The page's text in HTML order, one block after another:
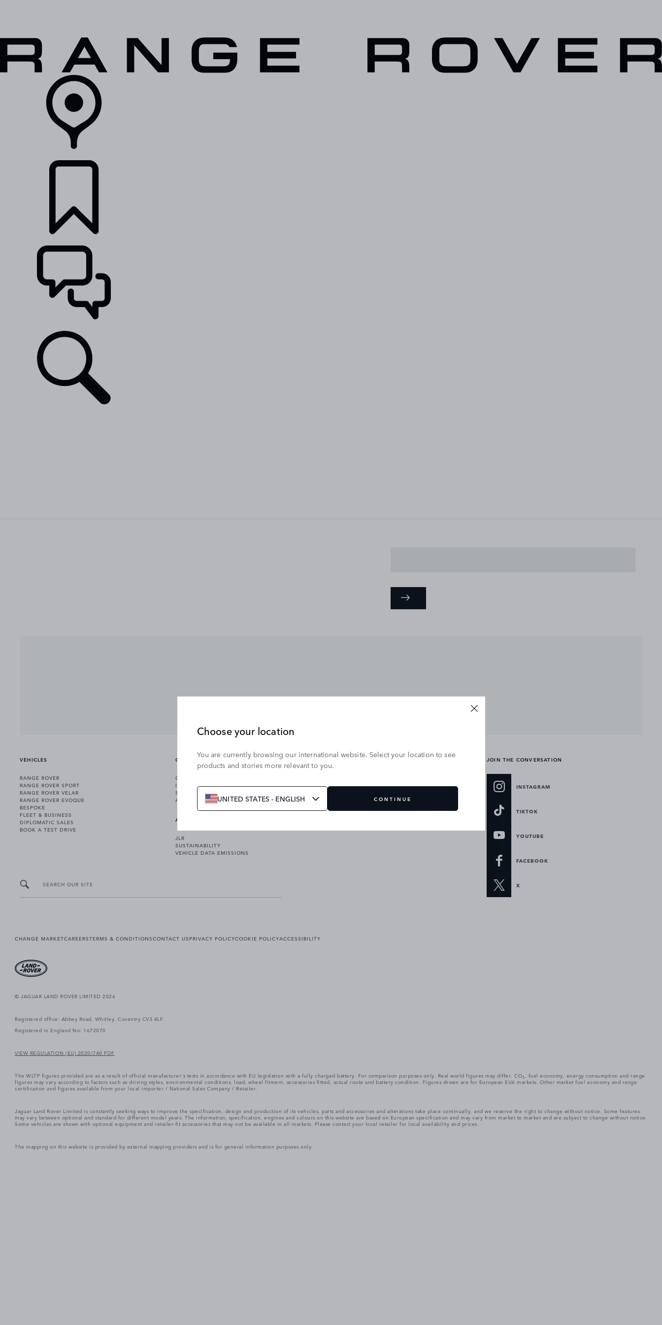
VEHICLES
RANGE ROVER
RANGE ROVER SPORT
RANGE ROVER VELAR
RANGE ROVER EVOQUE
BESPOKE
FLEET & BUSINESS
DIPLOMATIC SALES
BOOK A TEST DRIVE
OWNERSHIP
OWNERSHIP SERVICES
INCONTROL
SOFTWARE UPDATES
ACCESSORIES
ABOUT US
JLR
SUSTAINABILITY
VEHICLE DATA EMISSIONS
OUR BRANDS
DEFENDER
JOIN THE CONVERSATION
INSTAGRAM
TIKTOK
YOUTUBE
FACEBOOK
X
SEARCH OUR SITE
CHANGE MARKETCAREERSTERMS & CONDITIONSCONTACT USPRIVACY POLICYCOOKIE POLICYACCESSIBILITY
© JAGUAR LAND ROVER LIMITED 2026
Registered office: Abbey Road, Whitley, Coventry CV3 4LF.
Registered in England No: 1672070
VIEW REGULATION (EU) 2020/740 PDF
The WLTP figures provided are as a result of official manufacturer's tests in accordance with EU legislation with a fully charged battery. For comparison purposes only. Real world figures may differ. CO₂, fuel economy, energy consumption and range
figures may vary according to factors such as driving styles, environmental conditions, load, wheel fitment, accessories fitted, actual route and battery condition. Figures shown are for European EU6 markets. Other market fuel economy and range
certification and figures available from your local importer / National Sales Company / Retailer.
Jaguar Land Rover Limited is constantly seeking ways to improve the specification, design and production of its vehicles, parts and accessories and alterations take place continually, and we reserve the right to change without notice. Some features
may vary between optional and standard for different model years. The information, specification, engines and colours on this website are based on European specification and may vary from market to market and are subject to change without notice.
Some vehicles are shown with optional equipment and retailer-fit accessories that may not be available in all markets. Please contact your local retailer for local availability and prices.
The mapping on this website is provided by external mapping providers and is for general information purposes only.
Choose your location
You are currently browsing our international website. Select your location to see
products and stories more relevant to you.
UNITED STATES - ENGLISH CONTINUE